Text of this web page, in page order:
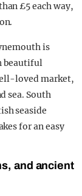
£5 each way,
is
beautiful
loved market,
sea. South
seaside
for an easy
and ancient